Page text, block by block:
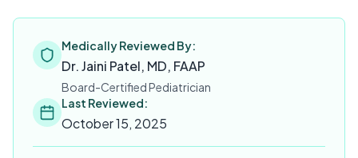
Medically Reviewed By:
Dr. Jaini Patel, MD, FAAP
Board-Certified Pediatrician
Last Reviewed:
October 15, 2025